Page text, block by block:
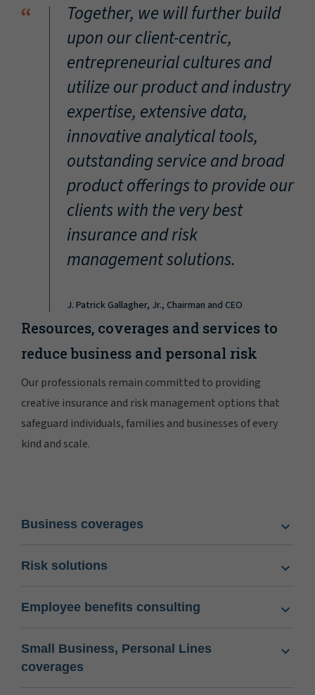
“
Together, we will further build
upon our client-centric,
entrepreneurial cultures and
utilize our product and industry
expertise, extensive data,
innovative analytical tools,
outstanding service and broad
product offerings to provide our
clients with the very best
insurance and risk
management solutions.
J. Patrick Gallagher, Jr., Chairman and CEO
Resources, coverages and services to
reduce business and personal risk
Our professionals remain committed to providing
creative insurance and risk management options that
safeguard individuals, families and businesses of every
kind and scale.
Business coverages
Risk solutions
Employee benefits consulting
Small Business, Personal Lines
coverages